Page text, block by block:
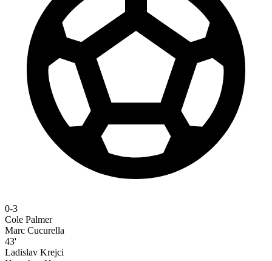
0-3
Cole Palmer
Marc Cucurella
43'
Ladislav Krejci